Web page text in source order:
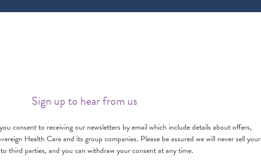
Sign up to hear from us
consent to receiving our newsletters by email which include details about offers,
Health Care and its group companies. Please be assured we will never sell your
third parties, and you can withdraw your consent at any time.